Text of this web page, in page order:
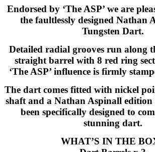
Endorsed by ‘The ASP’ we are
the faultlessly designed Nathan
Tungsten Dart.
Detailed radial grooves run along
straight barrel with 8 red ring
‘The ASP’ influence is firmly
The dart comes fitted with nickel
shaft and a Nathan Aspinall
been specifically designed to
stunning dart.
WHAT’S IN THE